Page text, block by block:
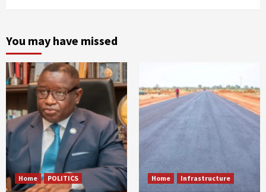
You may have missed
Home POLITICS Home Infrastructure